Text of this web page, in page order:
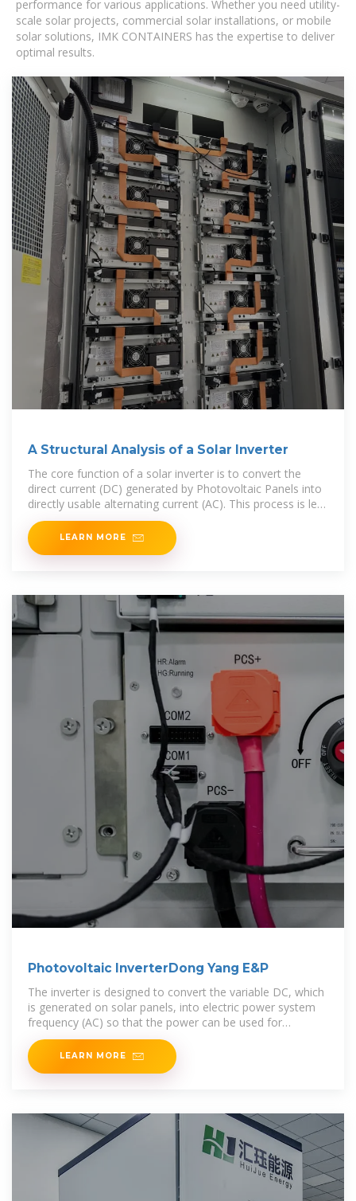
performance for various applications. Whether you need utility-
scale solar projects, commercial solar installations, or mobile
solar solutions, IMK CONTAINERS has the expertise to deliver
optimal results.
A Structural Analysis of a Solar Inverter
The core function of a solar inverter is to convert the
direct current (DC) generated by Photovoltaic Panels into
directly usable alternating current (AC). This process is led
by the
LEARN MORE
Photovoltaic InverterDong Yang E&P
The inverter is designed to convert the variable DC, which
is generated on solar panels, into electric power system
frequency (AC) so that the power can be used for
common-use
LEARN MORE